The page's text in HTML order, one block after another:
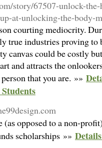
story/67507-unlock-
at-unlocking-the-body-
courting mediocrity.
true industries proving to
canvas could be costly
and attracts the
that you are. »»
opposed to a non-
schⲟlarships »»